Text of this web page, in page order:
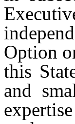
Option
this
and